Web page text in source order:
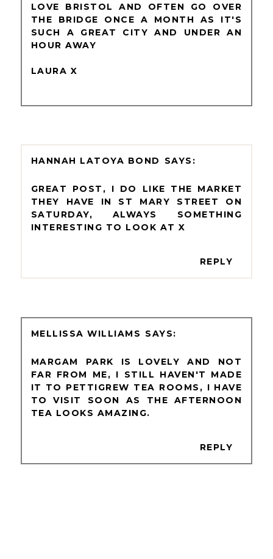
LOVE BRISTOL AND OFTEN GO OVER
THE BRIDGE ONCE A MONTH AS IT'S
SUCH A GREAT CITY AND UNDER AN
HOUR AWAY
LAURA X
HANNAH LATOYA BOND
GREAT POST, I DO LIKE THE MARKET
THEY HAVE IN ST MARY STREET ON
SATURDAY, ALWAYS SOMETHING
INTERESTING TO LOOK AT X
REPLY
MELLISSA WILLIAMS
MARGAM PARK IS LOVELY AND NOT
FAR FROM ME, I STILL HAVEN'T MADE
IT TO PETTIGREW TEA ROOMS, I HAVE
TO VISIT SOON AS THE AFTERNOON
TEA LOOKS AMAZING.
REPLY